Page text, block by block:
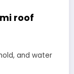
roof
and water